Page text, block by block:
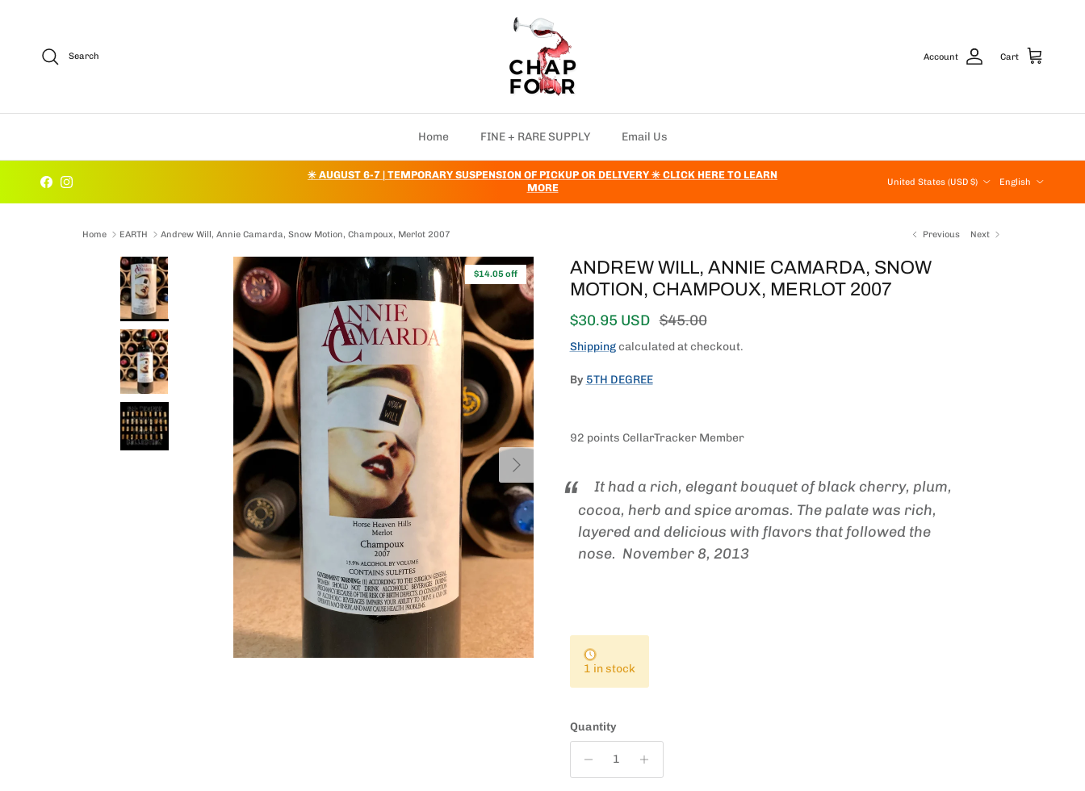
Search Account Cart
Home FINE + RARE SUPPLY Email Us
FacebookInstagram
✳️ AUGUST 6-7 | TEMPORARY SUSPENSION OF PICKUP OR DELIVERY ✳️ CLICK HERE TO LEARN
MORE
United States (USD $)
English
Home EARTH Andrew Will, Annie Camarda, Snow Motion, Champoux, Merlot 2007 Previous Next
Skip to product information
Next
$14.05 off
ANDREW WILL, ANNIE CAMARDA, SNOW
MOTION, CHAMPOUX, MERLOT 2007
Sale price
$30.95 USD Regular price
$45.00
Shippingcalculated at checkout.
By 5TH DEGREE
92 points CellarTracker Member
It had a rich, elegant bouquet of black cherry, plum,
cocoa, herb and spice aromas. The palate was rich,
layered and delicious with flavors that followed the
nose. November 8, 2013
1 in stock
Quantity